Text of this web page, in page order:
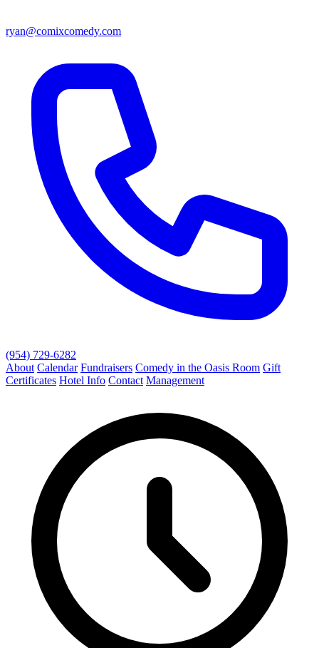
ryan@comixcomedy.com
(954) 729-6282
About Calendar Fundraisers Comedy in the Oasis Room Gift
Certificates Hotel Info Contact Management